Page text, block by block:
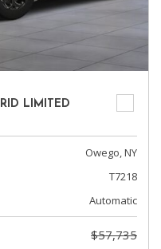
LIMITED
Owego, NY
T7218
Automatic
$57,735